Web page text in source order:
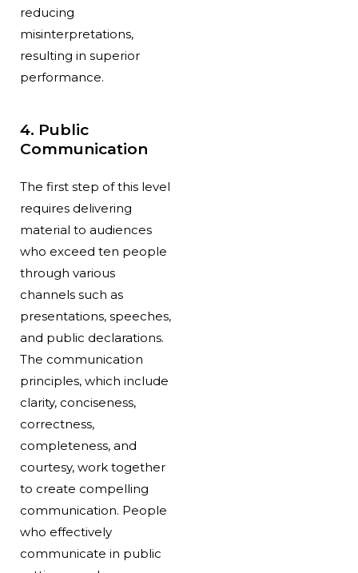
reducing
misinterpretations,
resulting in superior
performance.
4. Public
Communication
The first step of this level
requires delivering
material to audiences
who exceed ten people
through various
channels such as
presentations, speeches,
and public declarations.
The communication
principles, which include
clarity, conciseness,
correctness,
completeness, and
courtesy, work together
to create compelling
communication. People
who effectively
communicate in public